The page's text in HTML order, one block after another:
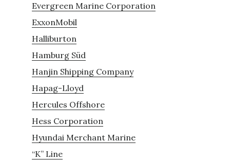
Evergreen Marine Corporation
ExxonMobil
Halliburton
Hamburg Süd
Hanjin Shipping Company
Hapag-Lloyd
Hercules Offshore
Hess Corporation
Hyundai Merchant Marine
“K” Line